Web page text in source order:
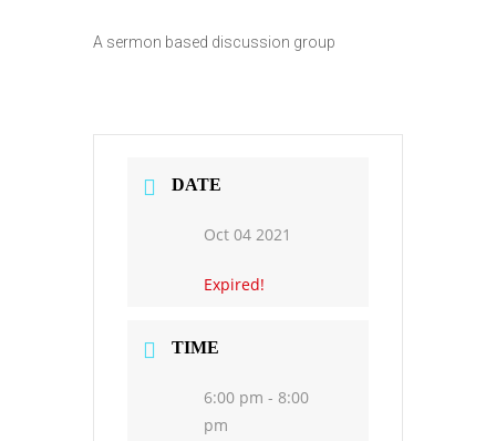
A sermon based discussion group
DATE
Oct 04 2021
Expired!
TIME
6:00 pm - 8:00
pm